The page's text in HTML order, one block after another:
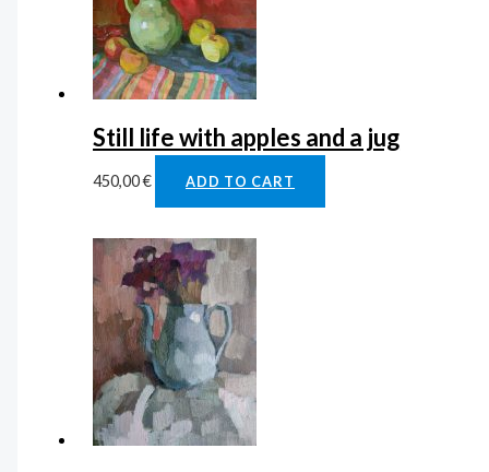
Still life with apples and a jug
450,00€ ADD TO CART